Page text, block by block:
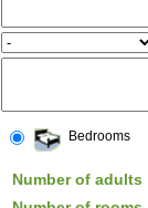
Bedrooms
Number of adults